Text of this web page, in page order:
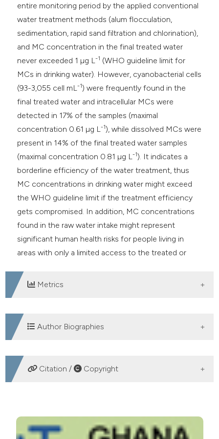
entire monitoring period by the applied conventional
water treatment methods (alum flocculation,
sedimentation, rapid sand filtration and chlorination),
and MC concentration in the final treated water
never exceeded 1 µg L-1 (WHO guideline limit for
MCs in drinking water). However, cyanobacterial cells
(93-3,055 cell mL-1) were frequently found in the
final treated water and intracellular MCs were
detected in 17% of the samples (maximal
concentration 0.61 µg L-1), while dissolved MCs were
present in 14% of the final treated water samples
(maximal concentration 0.81 µg L-1). It indicates a
borderline efficiency of the water treatment, thus
MC concentrations in drinking water might exceed
the WHO guideline limit if the treatment efficiency
gets compromised. In addition, MC concentrations
found in the raw water intake might represent
significant human health risks for people living in
areas with only a limited access to the treated or
Metrics
DOWNLOADS
Author Biographies
Gloria Naa Dzama Addico, CSIR-Water
Research Institute
Jörg D. Hardege, University of Hull
Citation / Copyright
Cyanobacteria and microcystin contamination in